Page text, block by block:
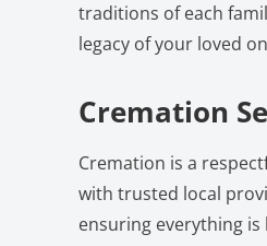
traditions of each
legacy of your loved
Cremation
Cremation is a
with trusted local
ensuring everything